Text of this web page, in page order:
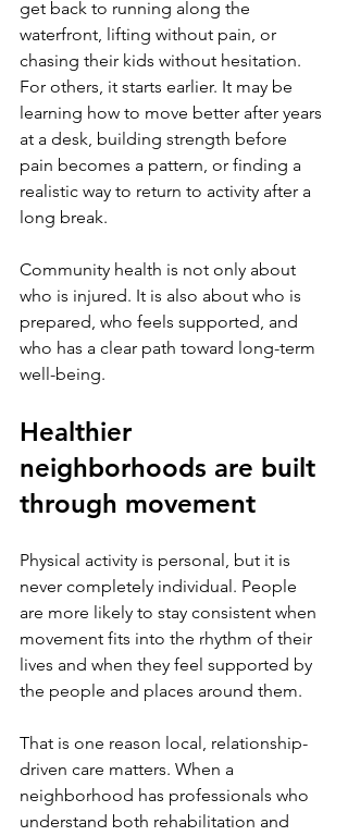
get back to running along the
waterfront, lifting without pain, or
chasing their kids without hesitation.
For others, it starts earlier. It may be
learning how to move better after years
at a desk, building strength before
pain becomes a pattern, or finding a
realistic way to return to activity after a
long break.
Community health is not only about
who is injured. It is also about who is
prepared, who feels supported, and
who has a clear path toward long-term
well-being.
Healthier
neighborhoods are built
through movement
Physical activity is personal, but it is
never completely individual. People
are more likely to stay consistent when
movement fits into the rhythm of their
lives and when they feel supported by
the people and places around them.
That is one reason local, relationship-
driven care matters. When a
neighborhood has professionals who
understand both rehabilitation and